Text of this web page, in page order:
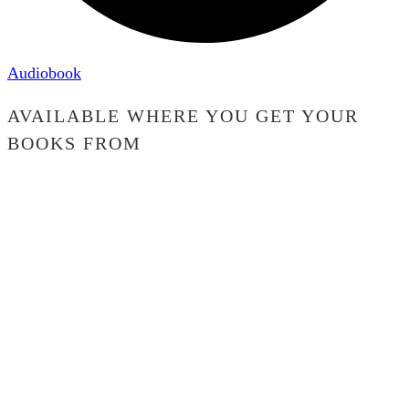
Audiobook
AVAILABLE WHERE YOU GET YOUR
BOOKS FROM